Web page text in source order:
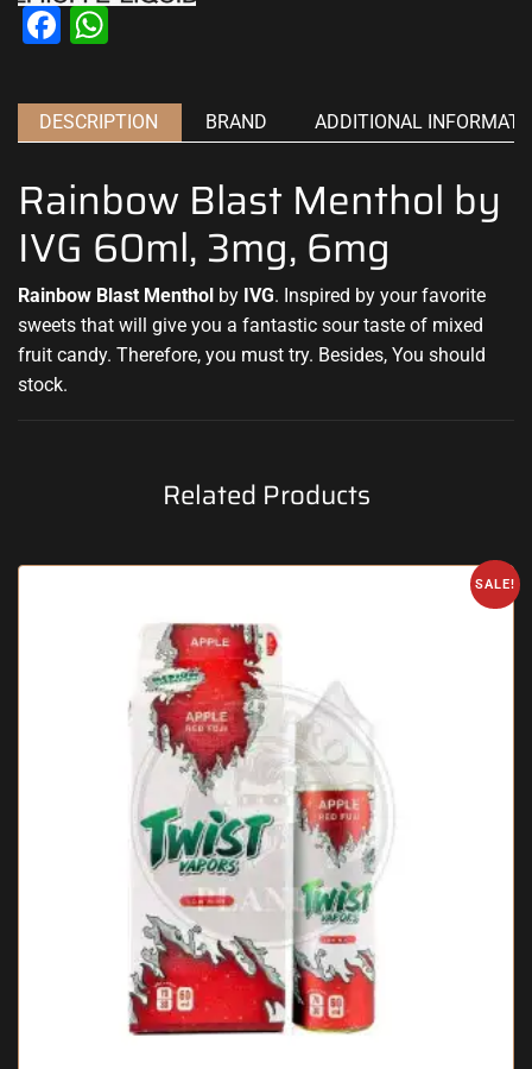
Facebook
DESCRIPTION BRAND ADDITIONAL
Rainbow Blast Menthol by
IVG 60ml, 3mg, 6mg
Rainbow Blast Menthol by IVG. Inspired by your favorite
sweets that will give you a fantastic sour taste of mixed
fruit candy. Therefore, you must try. Besides, You should
stock.
Related Products
SALE!